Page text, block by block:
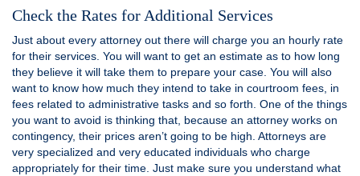
Check the Rates for Additional Services
Just about every attorney out there will charge you an hourly rate
for their services. You will want to get an estimate as to how long
they believe it will take them to prepare your case. You will also
want to know how much they intend to take in courtroom fees, in
fees related to administrative tasks and so forth. One of the things
you want to avoid is thinking that, because an attorney works on
contingency, their prices aren’t going to be high. Attorneys are
very specialized and very educated individuals who charge
appropriately for their time. Just make sure you understand what